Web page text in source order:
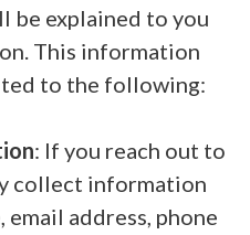
be explained to you
This information
to the following:
: If you reach out to
collect information
email address, phone